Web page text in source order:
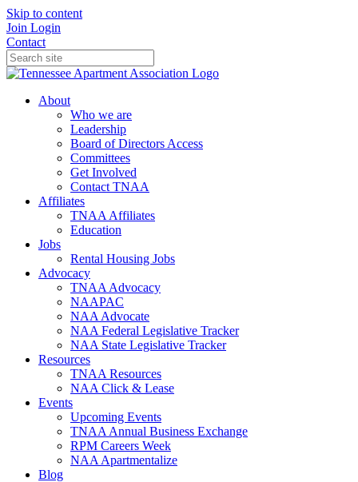
Skip to content
Join Login
Contact
About
Who we are
Leadership
Board of Directors Access
Committees
Get Involved
Contact TNAA
Affiliates
TNAA Affiliates
Education
Jobs
Rental Housing Jobs
Advocacy
TNAA Advocacy
NAAPAC
NAA Advocate
NAA Federal Legislative Tracker
NAA State Legislative Tracker
Resources
TNAA Resources
NAA Click & Lease
Events
Upcoming Events
TNAA Annual Business Exchange
RPM Careers Week
NAA Apartmentalize
Blog